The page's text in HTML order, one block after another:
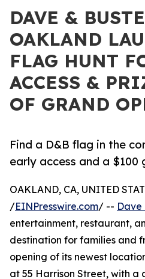
DAVE &
OAKLAND
FLAG HUNT
ACCESS &
OF GRAND
Find a D&B flag in the
early access and a $100
OAKLAND, CA, UNITED
/EINPresswire.com/ -- Dave
entertainment, restaurant,
destination for families and
opening of its newest
at 55 Harrison Street, with